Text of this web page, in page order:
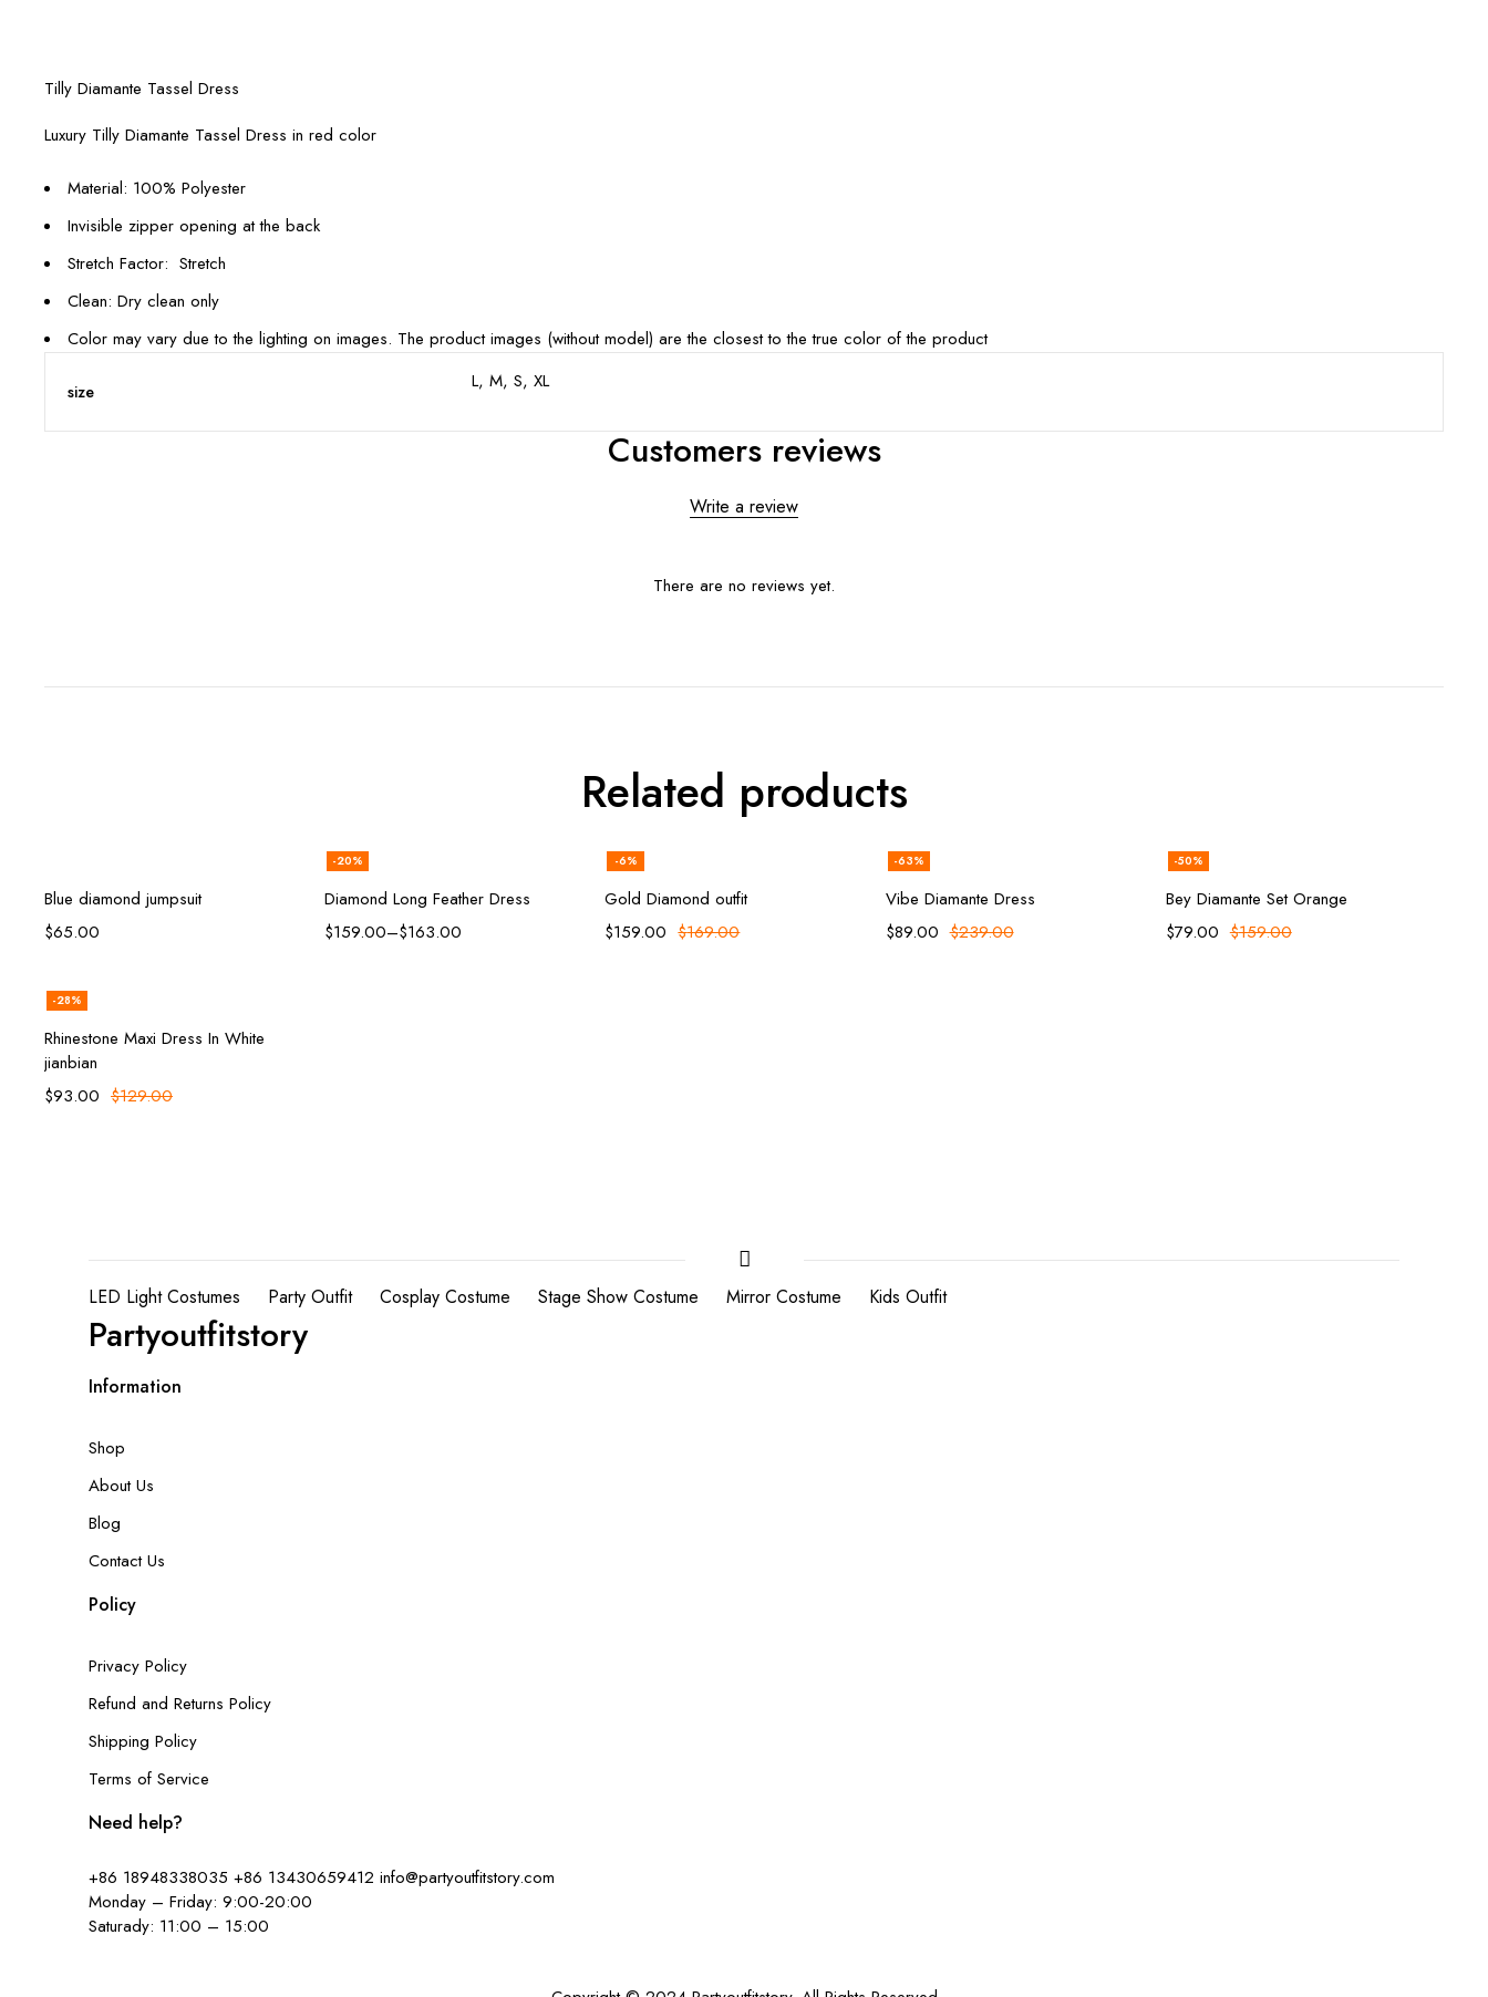
Tilly Diamante Tassel Dress
Luxury Tilly Diamante Tassel Dress in red color
Material: 100% Polyester
Invisible zipper opening at the back
Stretch Factor: Stretch
Clean: Dry clean only
Color may vary due to the lighting on images. The product images (without model) are the closest to the true color of the product
size L, M, S, XL
Customers reviews
Write a review
There are no reviews yet.
Related products
Add to cart
Blue diamond jumpsuit
$65.00
-20%
Select options
Diamond Long Feather Dress
$159.00–$163.00
-6%
Add to cart
Gold Diamond outfit
$169.00
$159.00
-63%
Select options
Vibe Diamante Dress
$239.00
$89.00
-50%
Add to cart
Bey Diamante Set Orange
$159.00
$79.00
-28%
Add to cart
Rhinestone Maxi Dress In White
jianbian
$129.00
$93.00
LED Light Costumes Party Outfit Cosplay Costume Stage Show Costume Mirror Costume Kids Outfit
Partyoutfitstory
Information
Shop
About Us
Blog
Contact Us
Policy
Privacy Policy
Refund and Returns Policy
Shipping Policy
Terms of Service
Need help?
+86 18948338035 +86 13430659412 info@partyoutfitstory.com
Monday – Friday: 9:00-20:00
Saturady: 11:00 – 15:00